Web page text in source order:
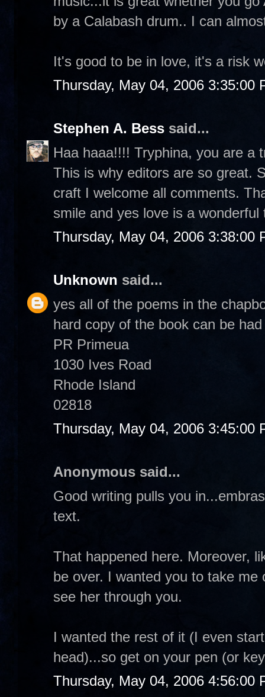
by a Calabash drum.. I can
It's good to be in love, it's a risk
Thursday, May 04, 2006 3:35:00
Stephen A. Bess said...
Haa haaa!!!! Tryphina, you are a
This is why editors are so great.
craft I welcome all comments.
smile and yes love is a wonderful
Thursday, May 04, 2006 3:38:00
Unknown said...
yes all of the poems in the
hard copy of the book can be
PR Primeua
1030 Ives Road
Rhode Island
02818
Thursday, May 04, 2006 3:45:00
Anonymous said...
Good writing pulls you
text.
That happened here. Moreover,
be over. I wanted you to take
see her through you.
I wanted the rest of it (I even
head)...so get on your pen (or
Thursday, May 04, 2006 4:56:00